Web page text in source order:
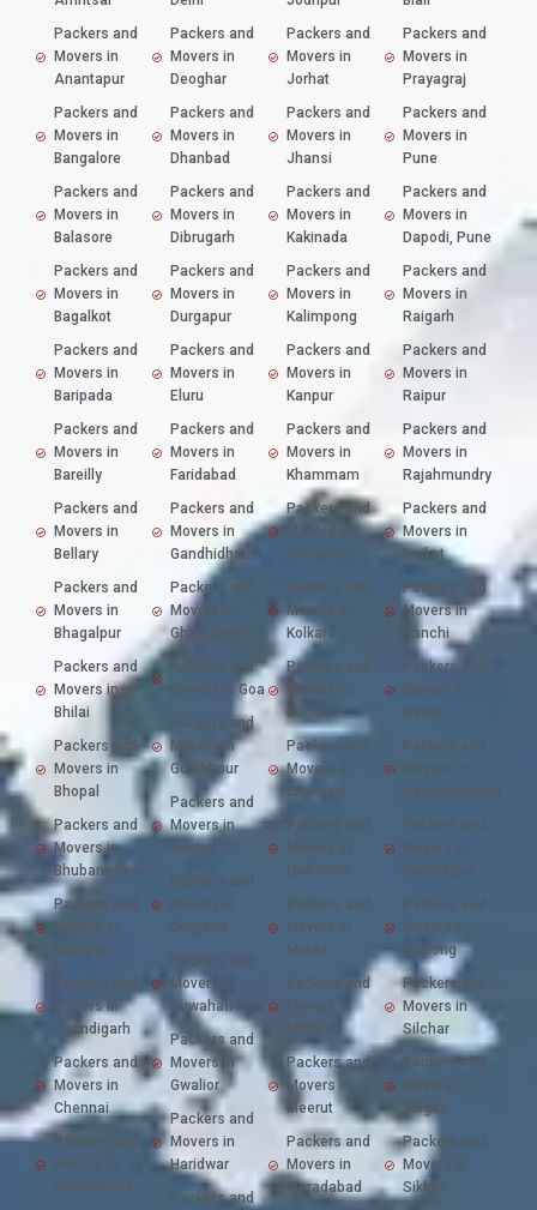
Packers and
Movers in
Anantapur
Packers and
Movers in
Bangalore
Packers and
Movers in
Balasore
Packers and
Movers in
Bagalkot
Packers and
Movers in
Baripada
Packers and
Movers in
Bareilly
Packers and
Movers in
Bellary
Packers and
Movers in
Bhagalpur
Packers and
Movers in
Bhilai
Packers and
Movers in
Bhopal
Packers and
Movers in
Bhubaneswar
Packers and
Movers in
Bilaspur
Packers and
Movers in
Chandigarh
Packers and
Movers in
Chennai
Packers and
Movers in
Chhindwara
Packers and
Movers in
Deoghar
Packers and
Movers in
Dhanbad
Packers and
Movers in
Dibrugarh
Packers and
Movers in
Durgapur
Packers and
Movers in
Eluru
Packers and
Movers in
Faridabad
Packers and
Movers in
Gandhidham
Packers and
Movers in
Ghaziabad
Packers and
Movers in Goa
Packers and
Movers in
Gorakhpur
Packers and
Movers in
Guntur
Packers and
Movers in
Gurgaon
Packers and
Movers in
Guwahati
Packers and
Movers in
Gwalior
Packers and
Movers in
Haridwar
Packers and
Packers and
Movers in
Jorhat
Packers and
Movers in
Jhansi
Packers and
Movers in
Kakinada
Packers and
Movers in
Kalimpong
Packers and
Movers in
Kanpur
Packers and
Movers in
Khammam
Packers and
Movers in
Kolhapur
Packers and
Movers in
Kolkata
Packers and
Movers in
Kurnool
Packers and
Movers in
Lucknow
Packers and
Movers in
Ludhiana
Packers and
Movers in
Malda
Packers and
Movers in
Mathura
Packers and
Movers in
Meerut
Packers and
Movers in
Moradabad
Packers and
Movers in
Prayagraj
Packers and
Movers in
Pune
Packers and
Movers in
Dapodi, Pune
Packers and
Movers in
Raigarh
Packers and
Movers in
Raipur
Packers and
Movers in
Rajahmundry
Packers and
Movers in
Rajkot
Packers and
Movers in
Ranchi
Packers and
Movers in
Satna
Packers and
Movers in
Secunderabad
Packers and
Movers in
Sambalpur
Packers and
Movers in
Shillong
Packers and
Movers in
Silchar
Packers and
Movers in
Siliguri
Packers and
Movers in
Sikkim